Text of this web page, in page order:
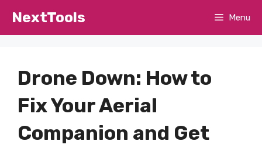
NextTools Menu
Drone Down: How to
Fix Your Aerial
Companion and Get